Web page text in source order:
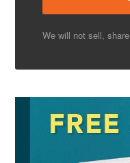
We will not sell,